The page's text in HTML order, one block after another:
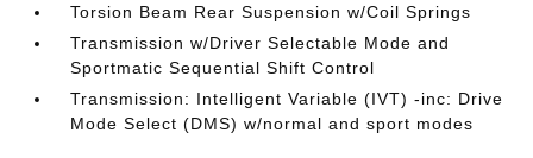
Torsion Beam Rear Suspension w/Coil Springs
Transmission w/Driver Selectable Mode and
Sportmatic Sequential Shift Control
Transmission: Intelligent Variable (IVT) -inc: Drive
Mode Select (DMS) w/normal and sport modes